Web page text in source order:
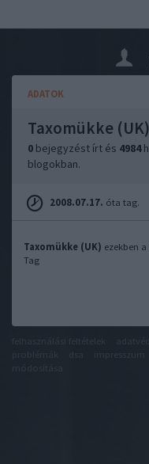
ADATOK
Taxomükke (UK)
0 bejegyzést írt és 4984
blogokban.
2008.07.17. óta tag.
Taxomükke (UK) ezekben
Tag